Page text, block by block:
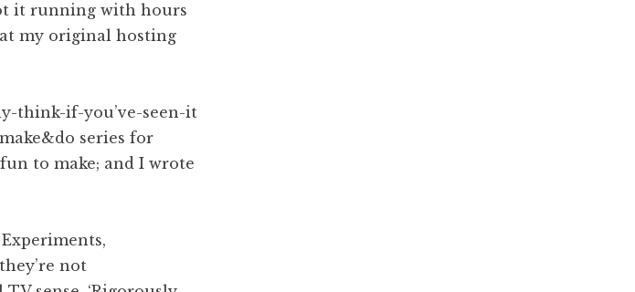
it running with hours
my original hosting
think-if-you’ve-seen-it
series for
to make; and I wrote
not